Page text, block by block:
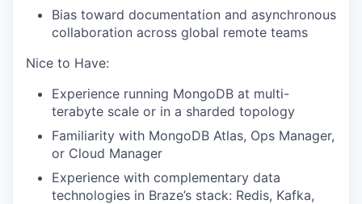
Bias toward documentation and asynchronous
collaboration across global remote teams
Nice to Have:
Experience running MongoDB at multi-
terabyte scale or in a sharded topology
Familiarity with MongoDB Atlas, Ops Manager,
or Cloud Manager
Experience with complementary data
technologies in Braze’s stack: Redis, Kafka,